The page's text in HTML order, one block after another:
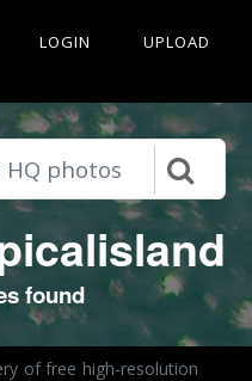
LOGIN UPLOAD
found
of free high-resolution